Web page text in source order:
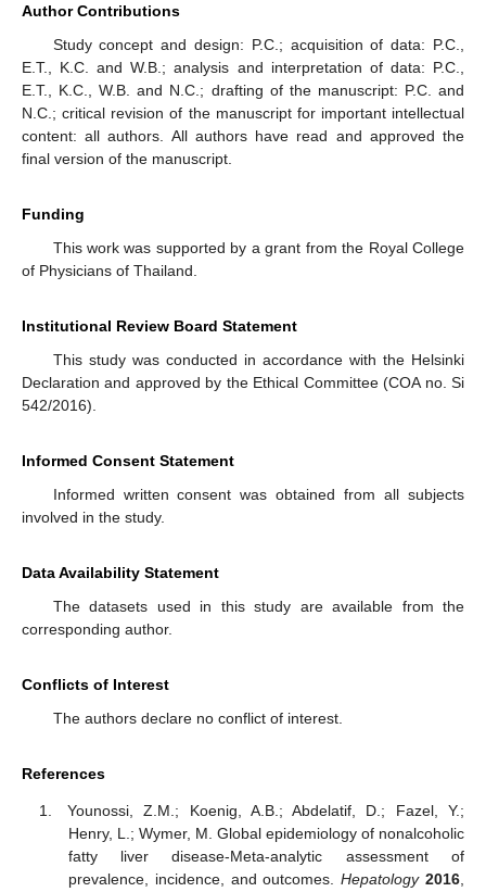
Author Contributions
Study concept and design: P.C.; acquisition of data: P.C.,
E.T., K.C. and W.B.; analysis and interpretation of data: P.C.,
E.T., K.C., W.B. and N.C.; drafting of the manuscript: P.C. and
N.C.; critical revision of the manuscript for important intellectual
content: all authors. All authors have read and approved the
final version of the manuscript.
Funding
This work was supported by a grant from the Royal College
of Physicians of Thailand.
Institutional Review Board Statement
This study was conducted in accordance with the Helsinki
Declaration and approved by the Ethical Committee (COA no. Si
542/2016).
Informed Consent Statement
Informed written consent was obtained from all subjects
involved in the study.
Data Availability Statement
The datasets used in this study are available from the
corresponding author.
Conflicts of Interest
The authors declare no conflict of interest.
References
Younossi, Z.M.; Koenig, A.B.; Abdelatif, D.; Fazel, Y.;
Henry, L.; Wymer, M. Global epidemiology of nonalcoholic
fatty liver disease-Meta-analytic assessment of
prevalence, incidence, and outcomes.Hepatology 2016